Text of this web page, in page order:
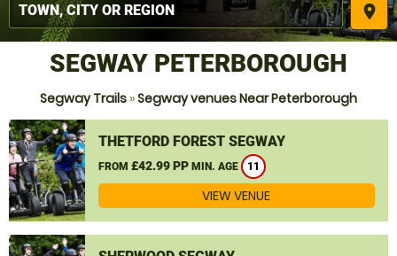
place
SEGWAY PETERBOROUGH
Segway Trails »Segway venues Near Peterborough
THETFORD FOREST SEGWAY
FROM £42.99 PP MIN. AGE 11
VIEW VENUE